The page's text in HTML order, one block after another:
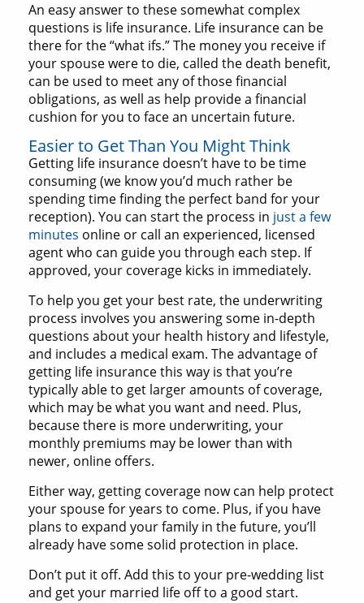
An easy answer to these somewhat complex
questions is life insurance. Life insurance can be
there for the “what ifs.” The money you receive if
your spouse were to die, called the death benefit,
can be used to meet any of those financial
obligations, as well as help provide a financial
cushion for you to face an uncertain future.
Easier to Get Than You Might Think
Getting life insurance doesn’t have to be time
consuming (we know you’d much rather be
spending time finding the perfect band for your
reception). You can start the process in just a few
minutes online or call an experienced, licensed
agent who can guide you through each step. If
approved, your coverage kicks in immediately.
To help you get your best rate, the underwriting
process involves you answering some in-depth
questions about your health history and lifestyle,
and includes a medical exam. The advantage of
getting life insurance this way is that you’re
typically able to get larger amounts of coverage,
which may be what you want and need. Plus,
because there is more underwriting, your
monthly premiums may be lower than with
newer, online offers.
Either way, getting coverage now can help protect
your spouse for years to come. Plus, if you have
plans to expand your family in the future, you’ll
already have some solid protection in place.
Don’t put it off. Add this to your pre-wedding list
and get your married life off to a good start.